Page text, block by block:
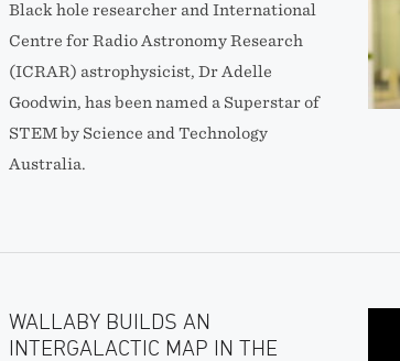
Black hole researcher and International
Centre for Radio Astronomy Research
(ICRAR) astrophysicist, Dr Adelle
Goodwin, has been named a Superstar of
STEM by Science and Technology
Australia.
WALLABY BUILDS AN
INTERGALACTIC MAP IN THE